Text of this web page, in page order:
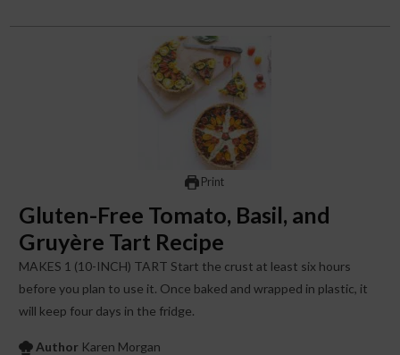
Print
Gluten-Free Tomato, Basil, and
Gruyère Tart Recipe
MAKES 1 (10-INCH) TART Start the crust at least six hours
before you plan to use it. Once baked and wrapped in plastic, it
will keep four days in the fridge.
Author Karen Morgan